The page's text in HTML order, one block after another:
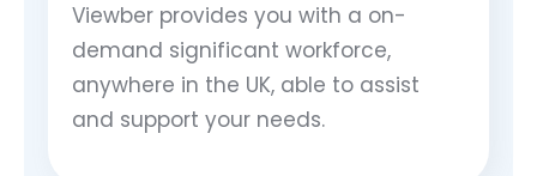
Viewber provides you with a on-
demand significant workforce,
anywhere in the UK, able to assist
and support your needs.